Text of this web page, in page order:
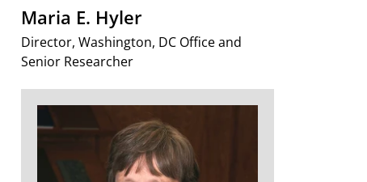
Maria E. Hyler
Director, Washington, DC Office and
Senior Researcher